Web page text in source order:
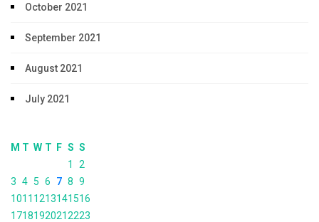
October 2021
September 2021
August 2021
July 2021
M T W T F S S
1
2
3 4 5 6 7 8 9
1011 1213141516
17181920212223